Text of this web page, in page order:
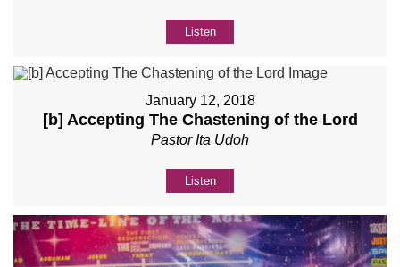
Listen
January 12, 2018
[b] Accepting The Chastening of the Lord
Pastor Ita Udoh
Listen